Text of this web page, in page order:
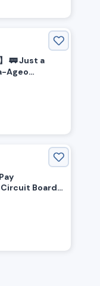
🚃 Just a
Ageo
Line
Board